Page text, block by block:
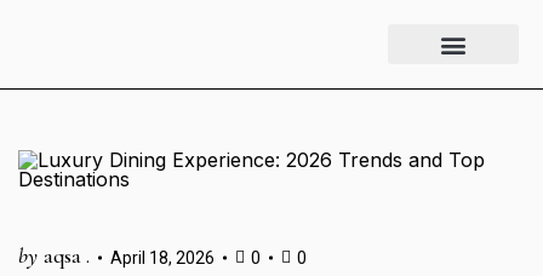
by aqsa . April 18, 2026 0 0